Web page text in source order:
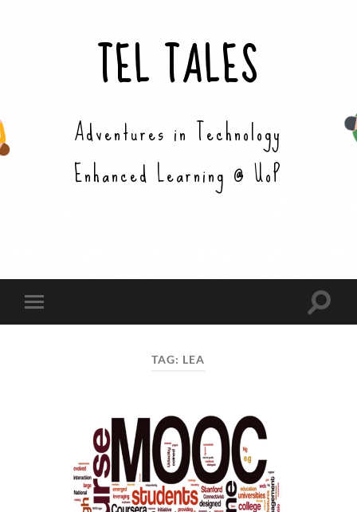
TEL TALES
Adventures in Technology
Enhanced Learning @ UoP
Toggle
mobile
Toggle
TAG: LEA